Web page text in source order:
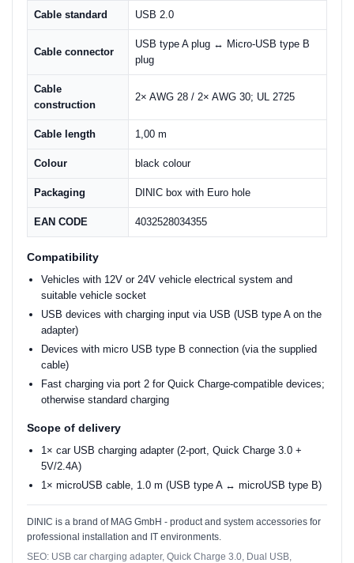
Cable standard USB 2.0
Cable connector
USB type A plug ↔ Micro-USB type B
plug
Cable
construction
2× AWG 28 / 2× AWG 30; UL 2725
Cable length 1,00 m
Colour black colour
Packaging DINIC box with Euro hole
EAN CODE 4032528034355
Compatibility
Vehicles with 12V or 24V vehicle electrical system and
suitable vehicle socket
USB devices with charging input via USB (USB type A on the
adapter)
Devices with micro USB type B connection (via the supplied
cable)
Fast charging via port 2 for Quick Charge-compatible devices;
otherwise standard charging
Scope of delivery
1× car USB charging adapter (2-port, Quick Charge 3.0 +
5V/2.4A)
1× microUSB cable, 1.0 m (USB type A ↔ microUSB type B)
DINIC is a brand of MAG GmbH - product and system accessories for
professional installation and IT environments.
SEO: USB car charging adapter, Quick Charge 3.0, Dual USB,